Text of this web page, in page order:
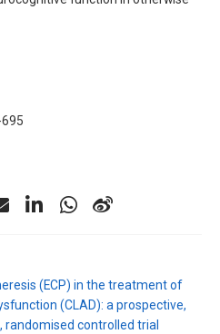
(ECP) in the treatment of
(CLAD): a prospective,
controlled trial